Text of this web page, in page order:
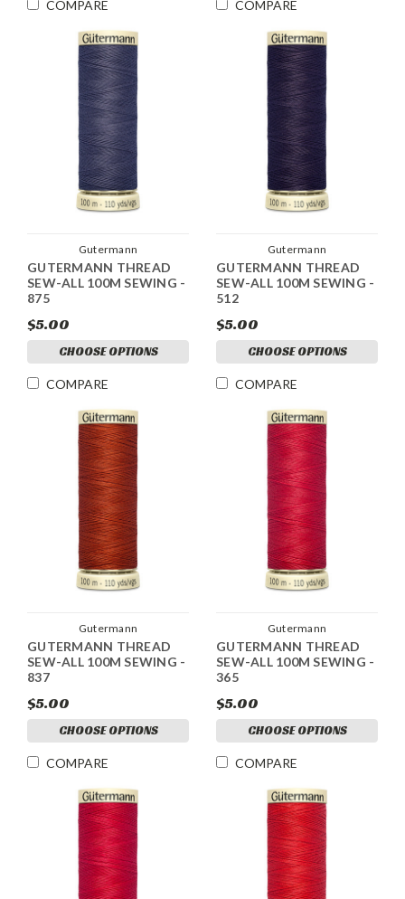
COMPARE COMPARE
Gutermann
GUTERMANN THREAD
SEW-ALL 100M SEWING -
875
$5.00
CHOOSE OPTIONS
COMPARE
Gutermann
GUTERMANN THREAD
SEW-ALL 100M SEWING -
512
$5.00
CHOOSE OPTIONS
COMPARE
Gutermann
GUTERMANN THREAD
SEW-ALL 100M SEWING -
837
$5.00
CHOOSE OPTIONS
COMPARE
Gutermann
GUTERMANN THREAD
SEW-ALL 100M SEWING -
365
$5.00
CHOOSE OPTIONS
COMPARE